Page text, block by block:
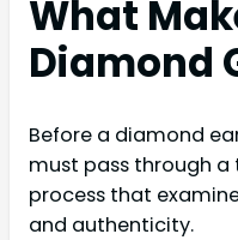
What
Diamond
Before a diamond
must pass through
process that
and authenticity.